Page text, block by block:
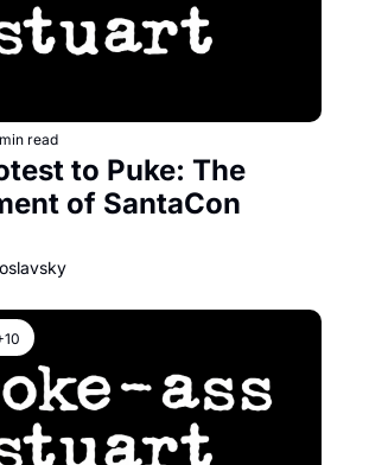
read
to Puke: The
of SantaCon